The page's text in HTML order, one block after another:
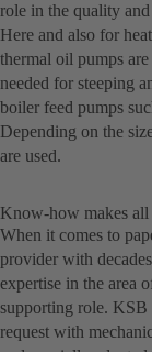
role in the quality
Here and also for
thermal oil pumps
needed for steeping
boiler feed pumps
Depending on the
are used.
Know-how makes all
When it comes to
provider with
expertise in the area
supporting role. KSB
request with